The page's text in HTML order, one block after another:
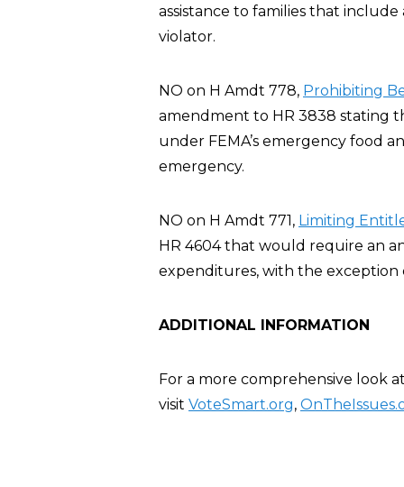
assistance to families that
violator.
NO on H Amdt 778, Prohibiting
amendment to HR 3838 stating
under FEMA’s emergency food
emergency.
NO on H Amdt 771, Limiting
HR 4604 that would require an
expenditures, with the exception
ADDITIONAL INFORMATION
For a more comprehensive look
visit VoteSmart.org,